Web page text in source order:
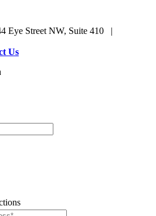
Eye Street NW, Suite 410 |
Us